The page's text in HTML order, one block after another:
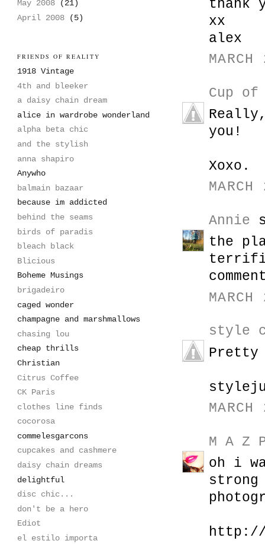
thank
xx
alex
Cup
you!
Xoxo.
Annie
the
style
Pretty
M A Z
oh i
http://
May 2008 (21)
April 2008 (5)
FRIENDS OF REALITY
1918 Vintage
4th and bleeker
a daisy chain dream
alice in wardrobe wonderland
alpha beta chic
and the stylish
anna shapiro
Anywho
balmain bazaar
because im addicted
behind the seams
birds of paradis
bleach black
Blicious
Boheme Musings
brigadeiro
caged wonder
champagne and marshmallows
chasing lou
cheap thrills
Christian
Citrus Coffee
CK Paris
clothes line finds
cocorosa
commelesgarcons
cupcakes and cashmere
daisy chain dreams
delightful
disc chic...
don't be a hero
Ediot
el estilo importa